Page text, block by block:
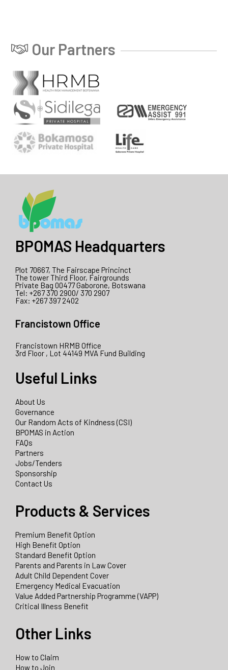
Our Partners
BPOMAS Headquarters
Plot 70667, The Fairscape Princinct
The tower Third Floor, Fairgrounds
Private Bag 00477 Gaborone, Botswana
Tel: +267 370 2900/ 370 2907
Fax: +267 397 2402
Francistown Office
Francistown HRMB Office
3rd Floor , Lot 44149 MVA Fund Building
Useful Links
About Us
Governance
Our Random Acts of Kindness (CSI)
BPOMAS in Action
FAQs
Partners
Jobs/Tenders
Sponsorship
Contact Us
Products & Services
Premium Benefit Option
High Benefit Option
Standard Benefit Option
Parents and Parents in Law Cover
Adult Child Dependent Cover
Emergency Medical Evacuation
Value Added Partnership Programme (VAPP)
Critical Illness Benefit
Other Links
How to Claim
How to Join